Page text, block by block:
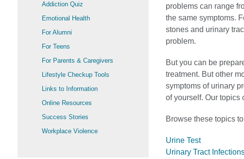
Addiction Quiz
Emotional Health
For Alumni
For Teens
For Parents & Caregivers
Lifestyle Checkup Tools
Links to Information
Online Resources
Success Stories
Workplace Violence
problems can range
the same symptoms.
stones and urinary
problem.
But you can be
treatment. But other
symptoms of urinary
of yourself. Our topics
Browse these topics
Urine Test
Urinary Tract